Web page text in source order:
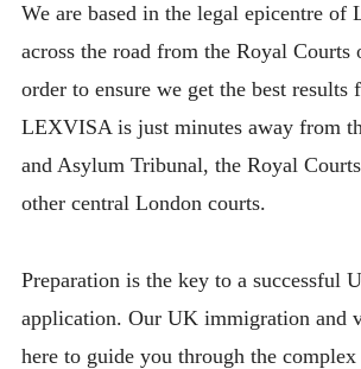
We are based in the legal epicentre of
across the road from the Royal Courts
order to ensure we get the best results
LEXVISA is just minutes away from
and Asylum Tribunal, the Royal
other central London courts.
Preparation is the key to a successful
application. Our UK immigration and
here to guide you through the